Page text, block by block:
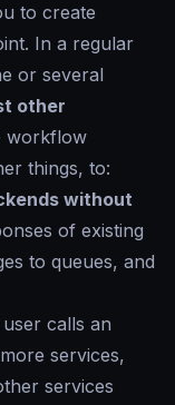
to create
In a regular
or several
other
workflow
things, to:
without
of existing
to queues, and
calls an
services,
services